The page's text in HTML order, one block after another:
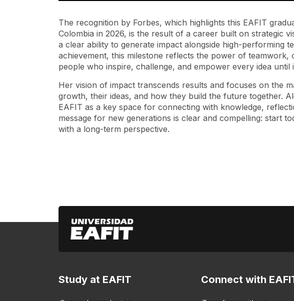
The recognition by Forbes, which highlights this EAFIT
Colombia in 2026, is the result of a career built on strategic
a clear ability to generate impact alongside high-performing
achievement, this milestone reflects the power of teamwork,
people who inspire, challenge, and empower every idea
Her vision of impact transcends results and focuses on the
growth, their ideas, and how they build the future together.
EAFIT as a key space for connecting with knowledge,
message for new generations is clear and compelling: start
with a long-term perspective.
Study at EAFIT Connect with